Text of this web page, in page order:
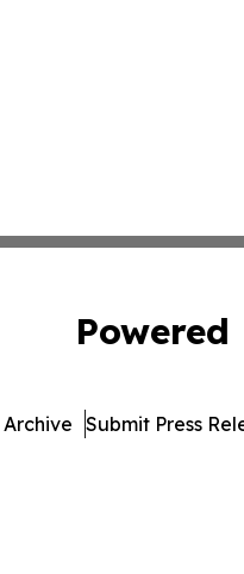
Powered
Archive Submit Press